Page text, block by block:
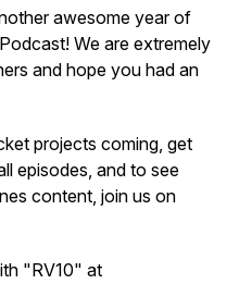
awesome year of
We are extremely
and hope you had an
projects coming, get
episodes, and to see
content, join us on
"RV10" at